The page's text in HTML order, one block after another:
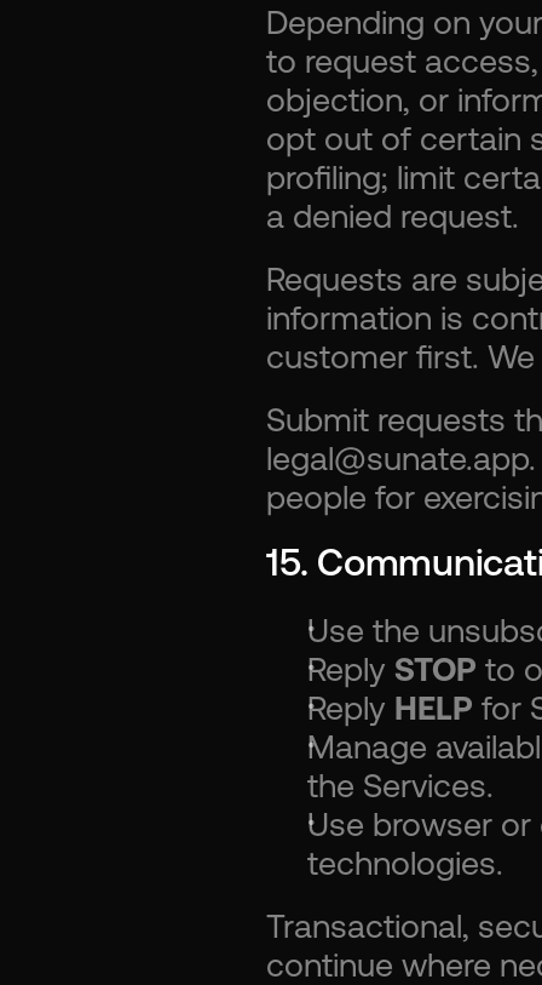
Depending on
to request
objection, or
opt out of certain
profiling; limit
a denied request.
Requests are
information is
customer first.
Submit requests
people for
15.
Use the
Reply STOP to
Reply HELP for
Manage
the Services.
Use browser
technologies.
Transactional,
continue where